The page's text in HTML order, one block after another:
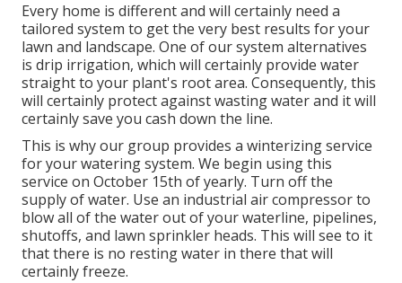
Every home is different and will certainly need a
tailored system to get the very best results for your
lawn and landscape. One of our system alternatives
is drip irrigation, which will certainly provide water
straight to your plant's root area. Consequently, this
will certainly protect against wasting water and it will
certainly save you cash down the line.
This is why our group provides a winterizing service
for your watering system. We begin using this
service on October 15th of yearly. Turn off the
supply of water. Use an industrial air compressor to
blow all of the water out of your waterline, pipelines,
shutoffs, and lawn sprinkler heads. This will see to it
that there is no resting water in there that will
certainly freeze.